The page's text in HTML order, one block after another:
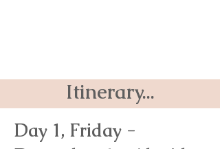
Itinerary...
Day 1, Friday -